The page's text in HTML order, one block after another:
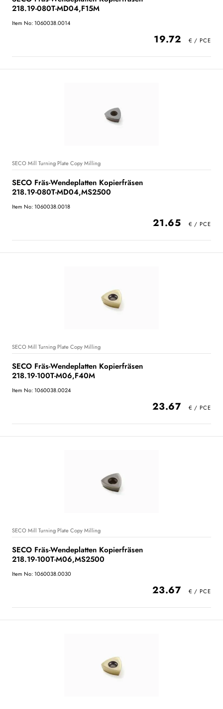
218.19-080T-MD04,F15M
Item No: 1060038.0014
19.72
SECO Mill Turning Plate Copy Milling
SECO Fräs-Wendeplatten Kopierfräsen
218.19-080T-MD04,MS2500
Item No: 1060038.0018
21.65
SECO Mill Turning Plate Copy Milling
SECO Fräs-Wendeplatten Kopierfräsen
218.19-100T-M06,F40M
Item No: 1060038.0024
23.67
SECO Mill Turning Plate Copy Milling
SECO Fräs-Wendeplatten Kopierfräsen
218.19-100T-M06,MS2500
Item No: 1060038.0030
23.67